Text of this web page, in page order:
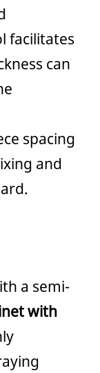
facilitates
can
spacing
and
a semi-
with